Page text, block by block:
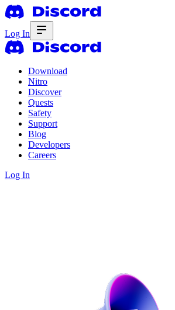
Log In
Download
Nitro
Discover
Quests
Safety
Support
Blog
Developers
Careers
Log In